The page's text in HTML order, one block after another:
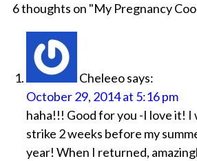
6 thoughts on "My Pregnancy
Cheleeosays:
October 29, 2014 at 5:16 pm
haha!!! Good for you -I love it! I
strike 2 weeks before my
year! When I returned,